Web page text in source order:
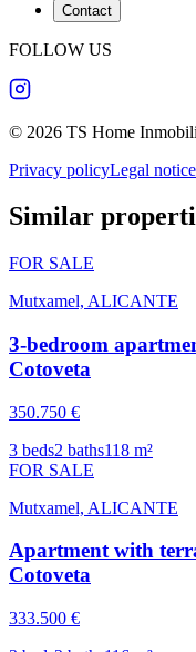
Contact
FOLLOW US
© 2026 TS Home
Privacy policyLegal notice
Similar
FOR SALE
Mutxamel, ALICANTE
3-bedroom
Cotoveta
350.750 €
3 beds2 baths118 m²
FOR SALE
Mutxamel, ALICANTE
Apartment with
Cotoveta
333.500 €